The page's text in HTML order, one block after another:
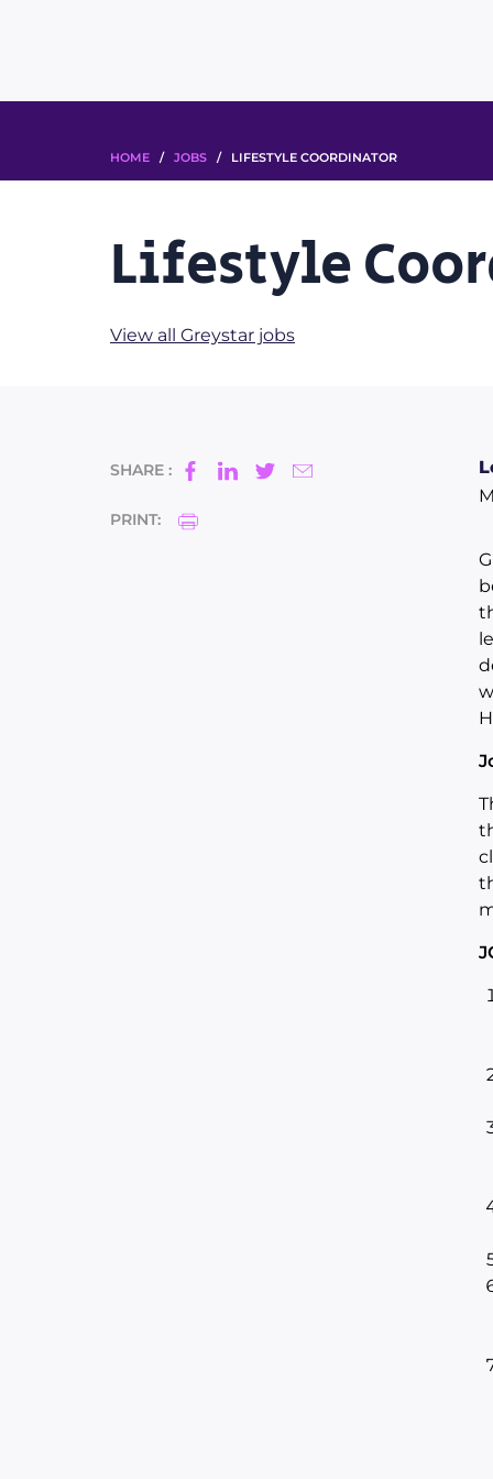
HOME / JOBS / LIFESTYLE COORDINATOR
Lifestyle
View all Greystar jobs
SHARE :
PRINT: